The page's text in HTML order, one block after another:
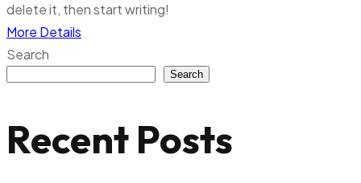
delete it, then start writing!
More Details
Search
Search
Recent Posts